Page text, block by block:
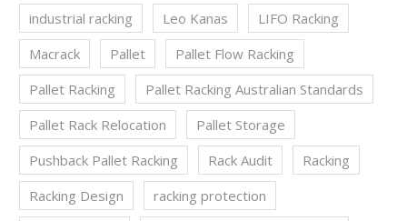
industrial racking
Leo Kanas
LIFO Racking
Macrack
Pallet
Pallet Flow Racking
Pallet Racking
Pallet Racking Australian Standards
Pallet Rack Relocation
Pallet Storage
Pushback Pallet Racking
Rack Audit
Racking
Racking Design
racking protection